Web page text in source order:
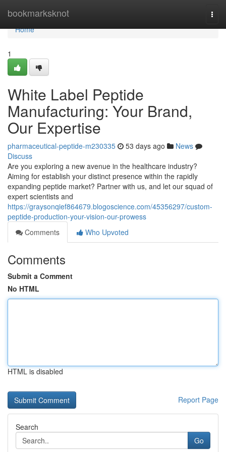
bookmarksknot
Home
Home
1
White Label Peptide
Manufacturing: Your Brand,
Our Expertise
pharmaceutical-peptide-m230335 53 days ago
News
Discuss
Are you exploring a new avenue in the healthcare industry?
Aiming for establish your distinct presence within the rapidly
expanding peptide market? Partner with us, and let our squad of
expert scientists and
https://graysonqief864679.blogoscience.com/45356297/custom-
peptide-production-your-vision-our-prowess
Comments
Who Upvoted
Comments
Submit a Comment
No HTML
HTML is disabled
Report Page
Search
Go